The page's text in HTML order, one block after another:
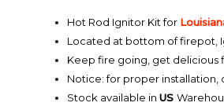
Hot Rod Ignitor Kit for
Located at bottom of firepot,
Keep fire going, get delicious
Notice: for proper installation,
Stock available in US